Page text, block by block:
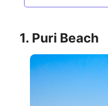
1. Puri Beach